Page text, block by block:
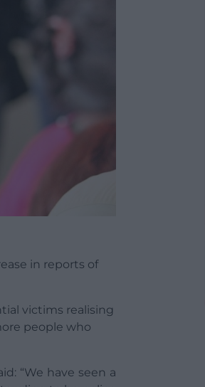
in reports of
victims realising
people who
“We have seen a